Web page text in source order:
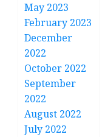
May 2023
February 2023
December
2022
October 2022
September
2022
August 2022
July 2022